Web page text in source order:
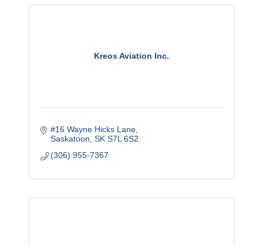
Kreos Aviation Inc.
#16 Wayne Hicks Lane
Saskatoon SK S7L 6S2
(306) 955-7367